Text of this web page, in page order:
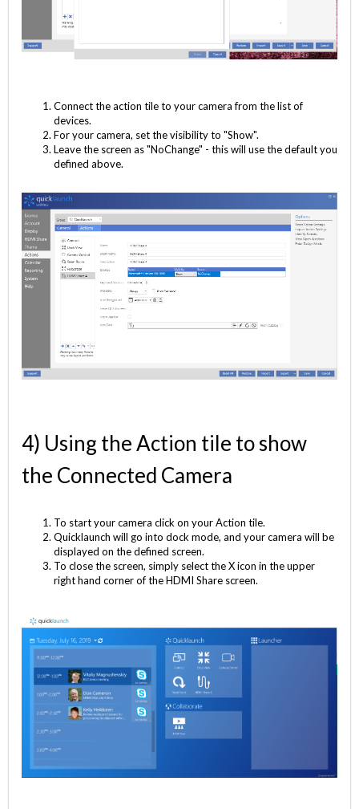
Connect the action tile to your camera from the list of
devices.
For your camera, set the visibility to "Show".
Leave the screen as "NoChange" - this will use the default you
defined above.
4) Using the Action tile to show
the Connected Camera
To start your camera click on your Action tile.
Quicklaunch will go into dock mode, and your camera will be
displayed on the defined screen.
To close the screen, simply select the X icon in the upper
right hand corner of the HDMI Share screen.